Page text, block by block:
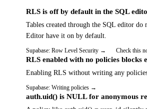
RLS is off by default in the SQL
Tables created through the SQL editor
Editor have it on by default.
Supabase: Row Level Security → Check this
RLS enabled with no policies blocks
Enabling RLS without writing any
Supabase: Writing policies →
auth.uid() is NULL for anonymous